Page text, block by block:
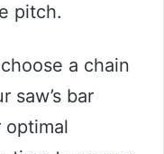
pitch.
a chain
saw’s bar
optimal